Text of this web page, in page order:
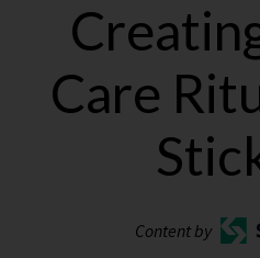
Care
Content by